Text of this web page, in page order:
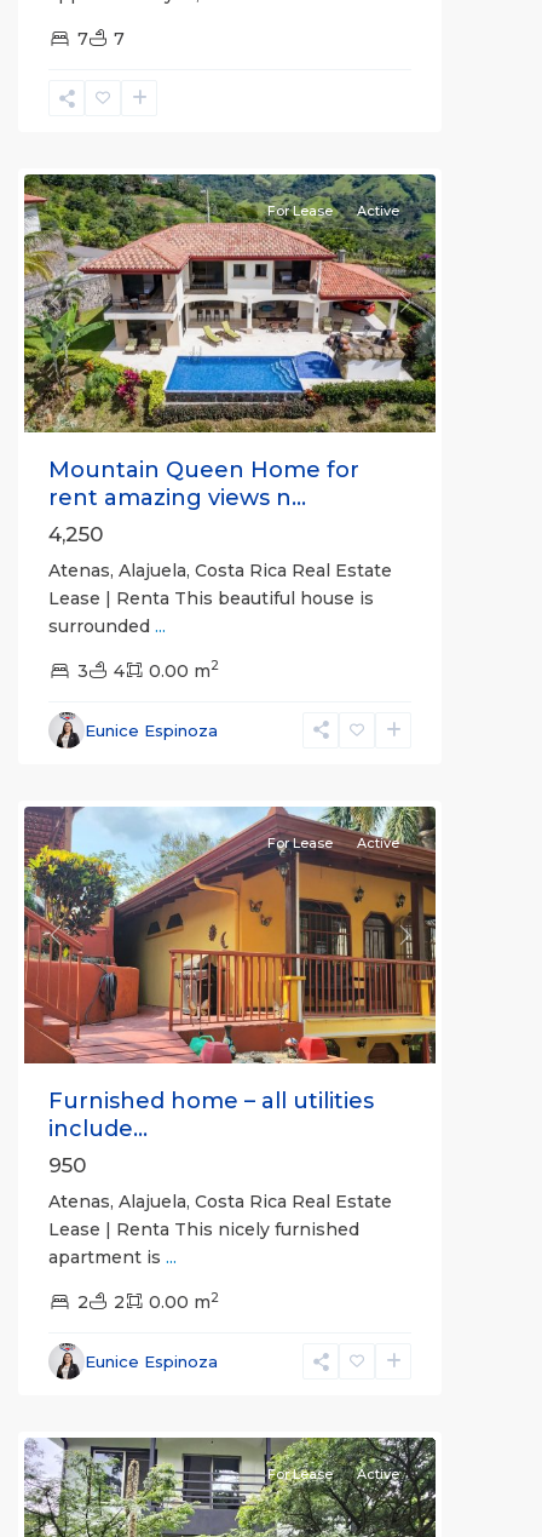
7 7
Alajuela
Previous Next
For Lease Active
Mountain Queen Home for
rent amazing views n...
4,250
Atenas, Alajuela, Costa Rica Real Estate
Lease | Renta This beautiful house is
surrounded ...
3 4 0.00 m2
Eunice Espinoza
Alajuela
(Province)
Previous Next
For Lease Active
Furnished home – all utilities
include...
950
Atenas, Alajuela, Costa Rica Real Estate
Lease | Renta This nicely furnished
apartment is ...
2 2 0.00 m2
Eunice Espinoza
Alajuela
(Province)
For Lease Active